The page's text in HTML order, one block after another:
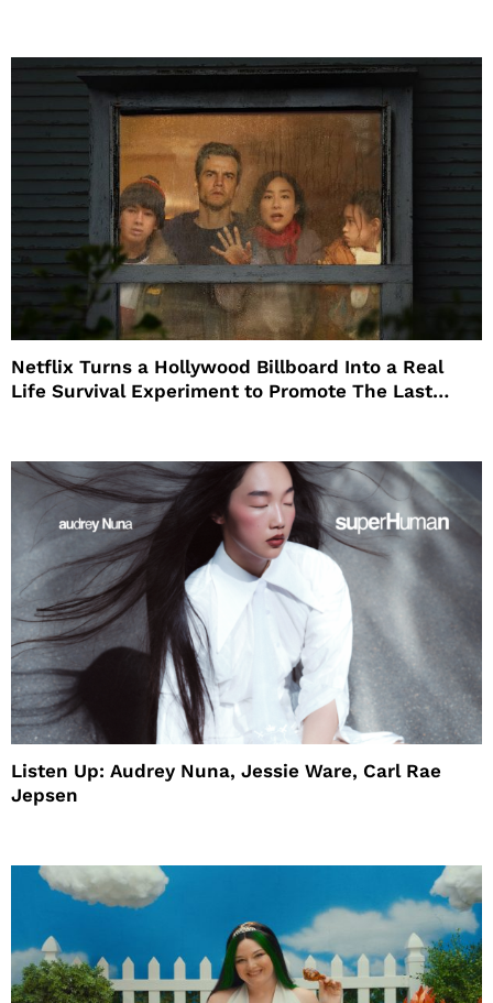
Netflix Turns a Hollywood Billboard Into a Real
Life Survival Experiment to Promote The Last
Listen Up: Audrey Nuna, Jessie Ware, Carl Rae
Jepsen